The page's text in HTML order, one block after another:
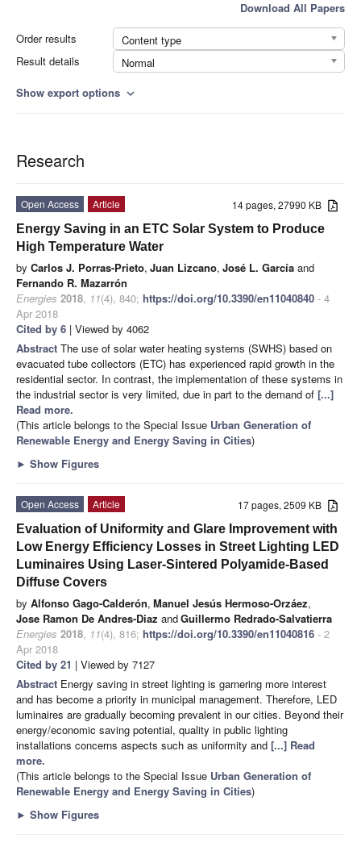
Download All Papers
Order results
Content type
Result details
Normal
Show export options expand_more
Research
14 pages, 27990 KB
Open Access
Article
Energy Saving in an ETC Solar System to Produce
High Temperature Water
by Carlos J. Porras-Prieto, Juan Lizcano, José L. García and
Fernando R. Mazarrón
Energies 2018, 11(4), 840; https://doi.org/10.3390/en11040840 - 4
Apr 2018
Cited by 6 | Viewed by 4062
Abstract The use of solar water heating systems (SWHS) based on
evacuated tube collectors (ETC) has experienced rapid growth in the
residential sector. In contrast, the implementation of these systems in
the industrial sector is very limited, due in part to the demand of [...]
Read more.
(This article belongs to the Special Issue Urban Generation of
Renewable Energy and Energy Saving in Cities)
► Show Figures
17 pages, 2509 KB
Open Access
Article
Evaluation of Uniformity and Glare Improvement with
Low Energy Efficiency Losses in Street Lighting LED
Luminaires Using Laser-Sintered Polyamide-Based
Diffuse Covers
by Alfonso Gago-Calderón, Manuel Jesús Hermoso-Orzáez,
Jose Ramon De Andres-Diaz andGuillermo Redrado-Salvatierra
Energies 2018, 11(4), 816; https://doi.org/10.3390/en11040816 - 2
Apr 2018
Cited by 21 | Viewed by 7127
Abstract Energy saving in street lighting is garnering more interest
and has become a priority in municipal management. Therefore, LED
luminaires are gradually becoming prevalent in our cities. Beyond their
energy/economic saving potential, quality in public lighting
installations concerns aspects such as uniformity and [...] Read
more.
(This article belongs to the Special Issue Urban Generation of
Renewable Energy and Energy Saving in Cities)
► Show Figures